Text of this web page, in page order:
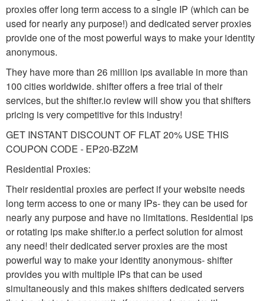
proxies offer long term access to a single IP (which can be
used for nearly any purpose!) and dedicated server proxies
provide one of the most powerful ways to make your identity
anonymous.
They have more than 26 million ips available in more than
100 cities worldwide. shifter offers a free trial of their
services, but the shifter.io review will show you that shifters
pricing is very competitive for this industry!
GET INSTANT DISCOUNT OF FLAT 20% USE THIS
COUPON CODE - EP20-BZ2M
Residential Proxies:
Their residential proxies are perfect if your website needs
long term access to one or many IPs- they can be used for
nearly any purpose and have no limitations. Residential ips
or rotating ips make shifter.io a perfect solution for almost
any need! their dedicated server proxies are the most
powerful way to make your identity anonymous- shifter
provides you with multiple IPs that can be used
simultaneously and this makes shifters dedicated servers